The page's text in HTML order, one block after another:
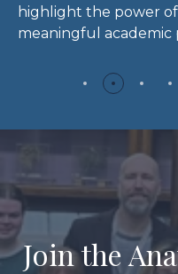
highlight the power
meaningful academic
Join the